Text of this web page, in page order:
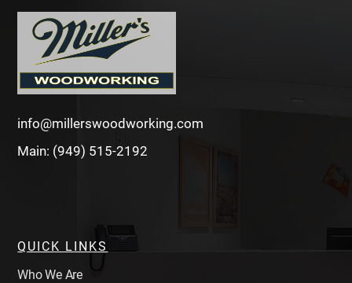
info@millerswoodworking.com
Main: (949) 515-2192
QUICK LINKS
Who We Are